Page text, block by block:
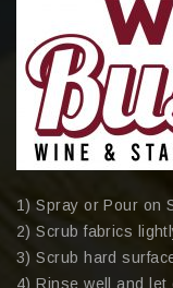
1) Spray or Pour on
2) Scrub fabrics
3) Scrub hard
4) Rinse well and let